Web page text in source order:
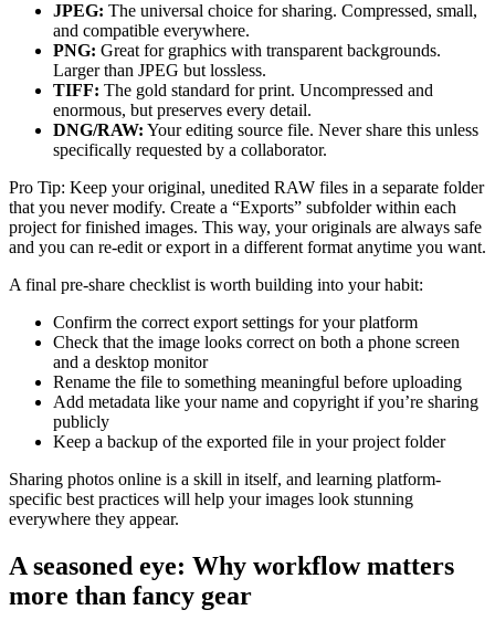
JPEG: The universal choice for sharing. Compressed, small,
and compatible everywhere.
PNG: Great for graphics with transparent backgrounds.
Larger than JPEG but lossless.
TIFF: The gold standard for print. Uncompressed and
enormous, but preserves every detail.
DNG/RAW: Your editing source file. Never share this unless
specifically requested by a collaborator.
Pro Tip: Keep your original, unedited RAW files in a separate folder
that you never modify. Create a “Exports” subfolder within each
project for finished images. This way, your originals are always safe
and you can re-edit or export in a different format anytime you want.
A final pre-share checklist is worth building into your habit:
Confirm the correct export settings for your platform
Check that the image looks correct on both a phone screen
and a desktop monitor
Rename the file to something meaningful before uploading
Add metadata like your name and copyright if you’re sharing
publicly
Keep a backup of the exported file in your project folder
Sharing photos online is a skill in itself, and learning platform-
specific best practices will help your images look stunning
everywhere they appear.
A seasoned eye: Why workflow matters
more than fancy gear